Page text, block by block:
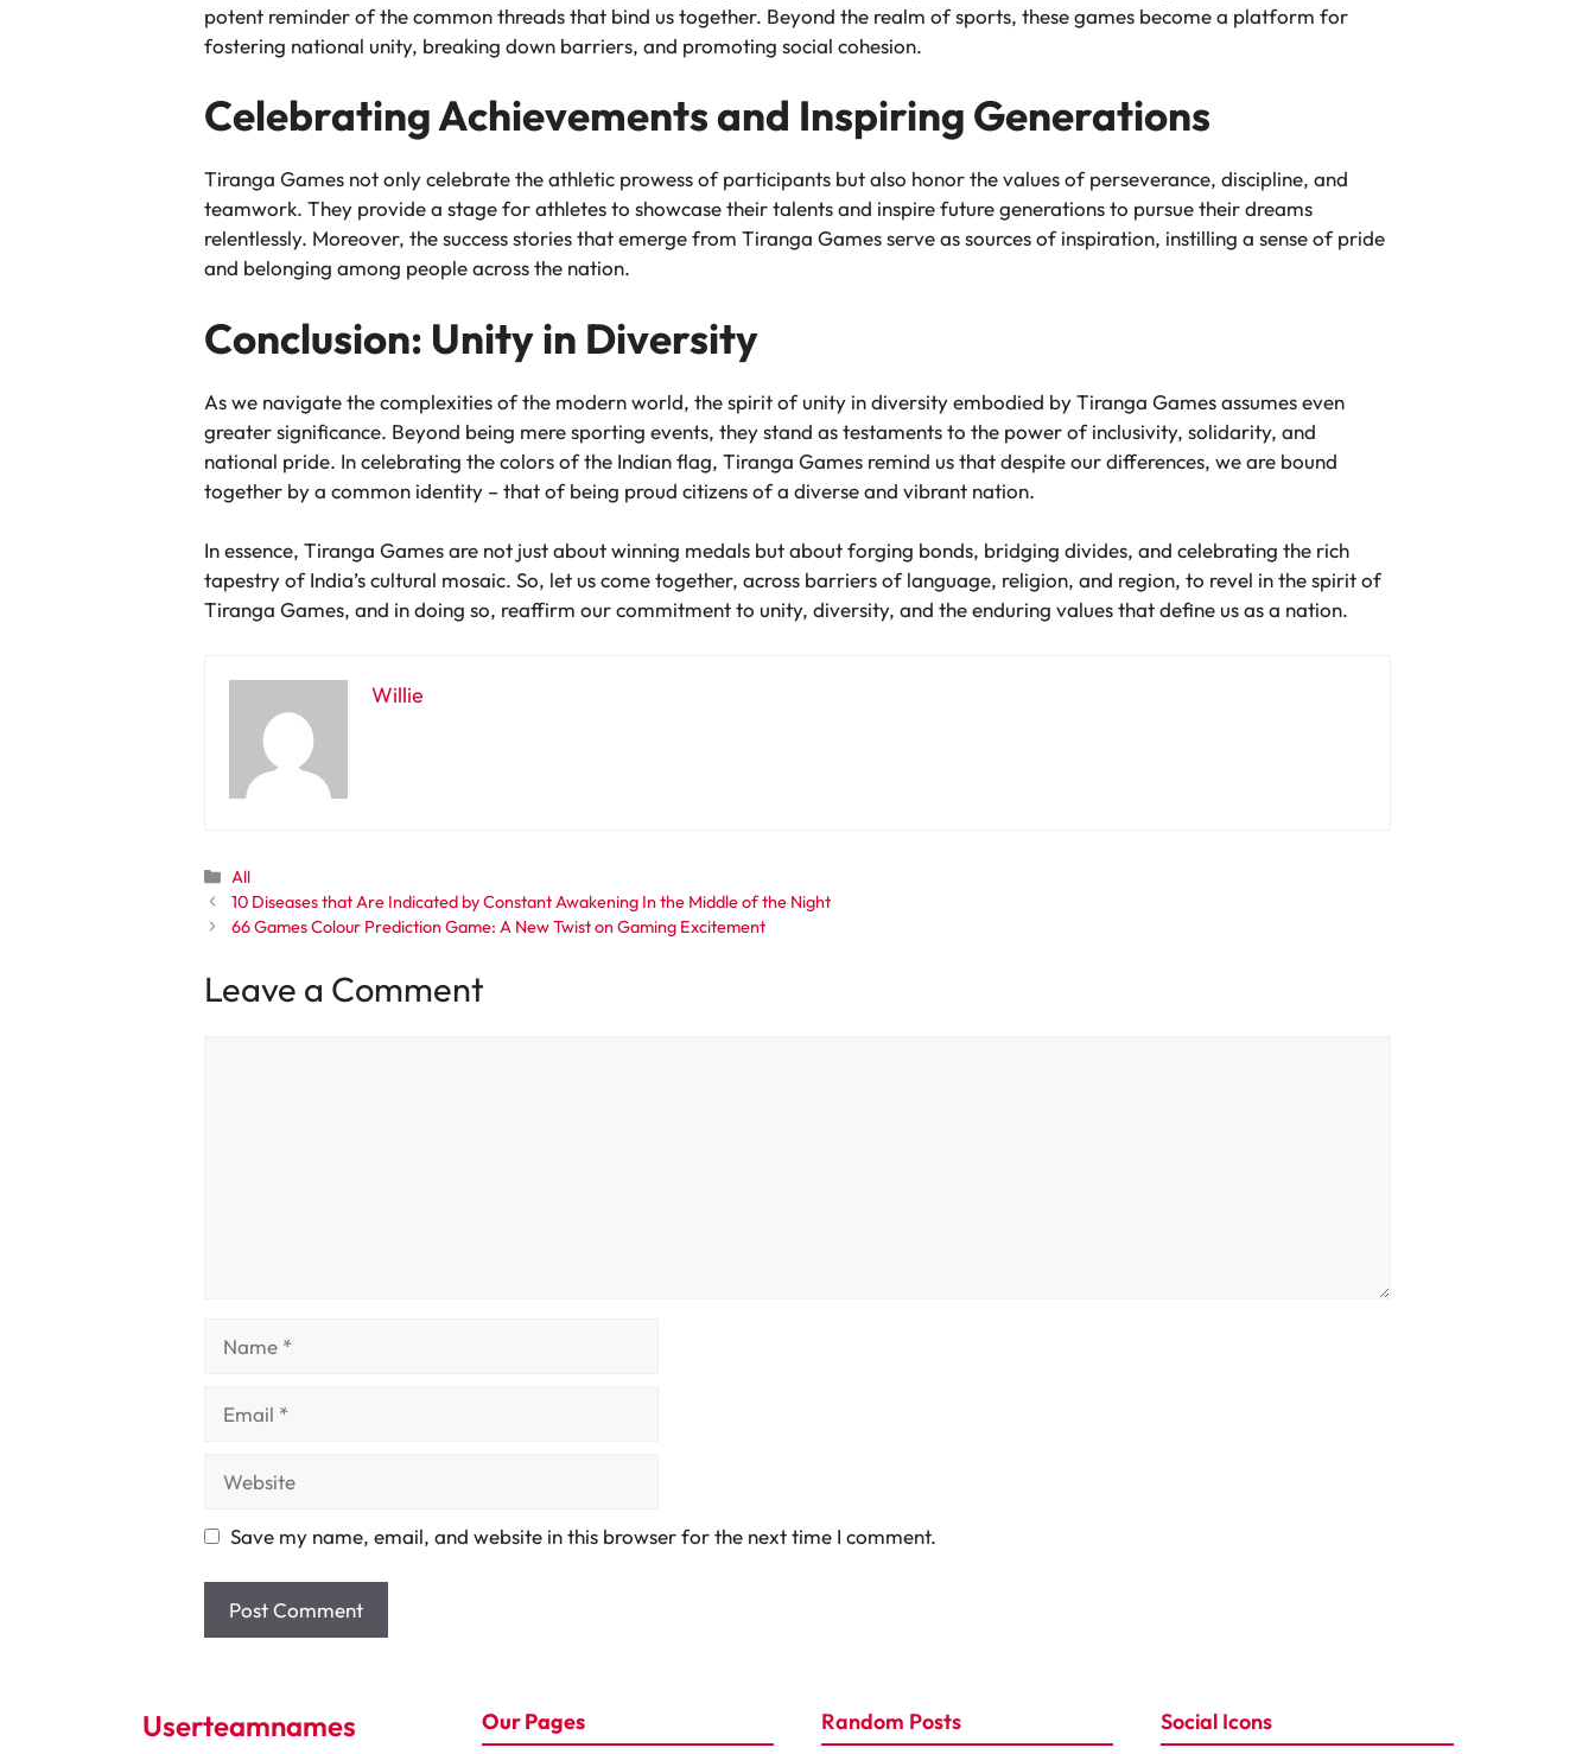
potent reminder of the common threads that bind us together. Beyond the realm of sports, these games become a platform for
fostering national unity, breaking down barriers, and promoting social cohesion.
Celebrating Achievements and Inspiring Generations
Tiranga Games not only celebrate the athletic prowess of participants but also honor the values of perseverance, discipline, and
teamwork. They provide a stage for athletes to showcase their talents and inspire future generations to pursue their dreams
relentlessly. Moreover, the success stories that emerge from Tiranga Games serve as sources of inspiration, instilling a sense of pride
and belonging among people across the nation.
Conclusion: Unity in Diversity
As we navigate the complexities of the modern world, the spirit of unity in diversity embodied by Tiranga Games assumes even
greater significance. Beyond being mere sporting events, they stand as testaments to the power of inclusivity, solidarity, and
national pride. In celebrating the colors of the Indian flag, Tiranga Games remind us that despite our differences, we are bound
together by a common identity – that of being proud citizens of a diverse and vibrant nation.
In essence, Tiranga Games are not just about winning medals but about forging bonds, bridging divides, and celebrating the rich
tapestry of India’s cultural mosaic. So, let us come together, across barriers of language, religion, and region, to revel in the spirit of
Tiranga Games, and in doing so, reaffirm our commitment to unity, diversity, and the enduring values that define us as a nation.
Willie
Categories
All
10 Diseases that Are Indicated by Constant Awakening In the Middle of the Night
66 Games Colour Prediction Game: A New Twist on Gaming Excitement
Leave a Comment
Save my name, email, and website in this browser for the next time I comment.
Userteamnames Our Pages Random Posts Social Icons